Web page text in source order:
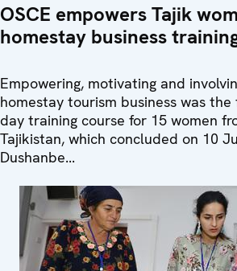
OSCE empowers Tajik
homestay business
Empowering, motivating and
homestay tourism business was
day training course for 15 women
Tajikistan, which concluded on 10
Dushanbe...